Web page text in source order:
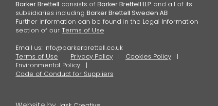
Barker Brettell consists of Barker Brettell LLP and all of its
subsidiaries including Barker Brettell Sweden AB
Further information can be found in the Legal Information
section of our Terms of Use
Email us: info@barkerbrettell.co.uk
Terms of Use
Privacy Policy
Cookies Policy
Environmental Policy
Code of Conduct for Suppliers